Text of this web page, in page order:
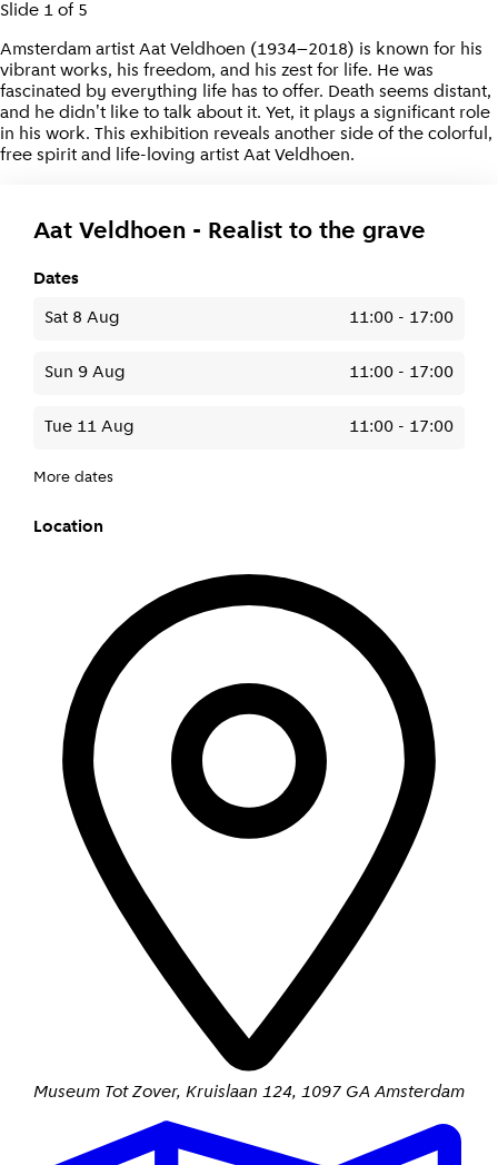
Slide 1 of 5
Amsterdam artist Aat Veldhoen (1934–2018) is known for his
vibrant works, his freedom, and his zest for life. He was
fascinated by everything life has to offer. Death seems distant,
and he didn't like to talk about it. Yet, it plays a significant role
in his work. This exhibition reveals another side of the colorful,
free spirit and life-loving artist Aat Veldhoen.
Aat Veldhoen - Realist to the grave
Dates
Sat 8 Aug 11:00 - 17:00
Sun 9 Aug 11:00 - 17:00
Tue 11 Aug 11:00 - 17:00
More dates
Location
Museum Tot Zover, Kruislaan 124, 1097 GA Amsterdam